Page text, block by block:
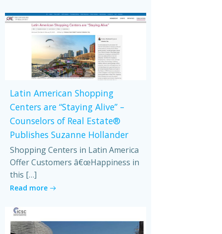
Latin American Shopping
Centers are “Staying Alive” –
Counselors of Real Estate®
Publishes Suzanne Hollander
Shopping Centers in Latin America
Offer Customers â€œHappiness in
this […]
Read more